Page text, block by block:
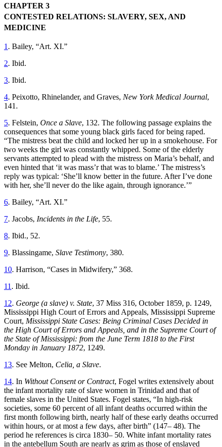
CHAPTER 3
CONTESTED RELATIONS: SLAVERY, SEX, AND
MEDICINE
1 . Bailey, “Art. XI.”
2. Ibid.
3. Ibid.
4. Peixotto, Rhinelander, and Graves, New York Medical Journal,
141.
5. Felstein, Once a Slave, 132. The following passage explains the
consequences that some young black girls faced for being raped.
“The mistress beat the child and locked her up in a smokehouse. For
two weeks the girl was constantly whipped. Some of the elderly
servants attempted to plead with the mistress on Maria’s behalf, and
even hinted that ‘it was mass’r that was to blame.’ The mistress’s
reply was typical: ‘She’ll know better in the future. After I’ve done
with her, she’ll never do the like again, through ignorance.’”
6. Bailey, “Art. XI.”
7. Jacobs, Incidents in the Life, 55.
8. Ibid., 52.
9. Blassingame, Slave Testimony, 380.
10. Harrison, “Cases in Midwifery,” 368.
11 . Ibid.
12. George (a slave) v. State, 37 Miss 316, October 1859, p. 1249,
Mississippi High Court of Errors and Appeals, Mississippi Supreme
Court, Mississippi State Cases: Being Criminal Cases Decided in
the High Court of Errors and Appeals, and in the Supreme Court of
the State of Mississippi: from the June Term 1818 to the First
Monday in January 1872, 1249.
13. See Melton, Celia, a Slave.
14. In Without Consent or Contract, Fogel writes extensively about
the infant mortality rate of slave women in Trinidad and that of
female slaves in the United States. Fogel states, “In high-risk
societies, some 60 percent of all infant deaths occurred within the
first month following birth, nearly half of these early deaths occurred
within hours, or at most a few days, after birth” (147– 48). The
period he references is circa 1830– 50. White infant mortality rates
in the antebellum South are nearly as grim as those of enslaved